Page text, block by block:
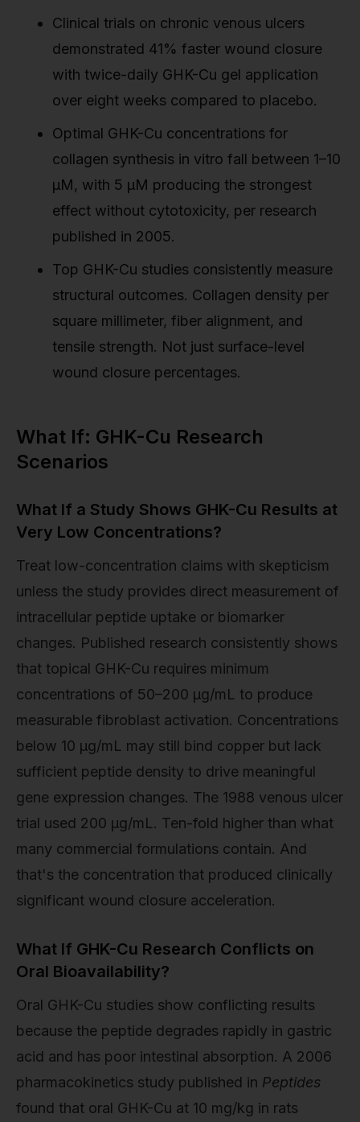
Clinical trials on chronic venous ulcers
demonstrated 41% faster wound closure
with twice-daily GHK-Cu gel application
over eight weeks compared to placebo.
Optimal GHK-Cu concentrations for
collagen synthesis in vitro fall between 1–10
µM, with 5 µM producing the strongest
effect without cytotoxicity, per research
published in 2005.
Top GHK-Cu studies consistently measure
structural outcomes. Collagen density per
square millimeter, fiber alignment, and
tensile strength. Not just surface-level
wound closure percentages.
What If: GHK-Cu Research
Scenarios
What If a Study Shows GHK-Cu Results at
Very Low Concentrations?
Treat low-concentration claims with skepticism
unless the study provides direct measurement of
intracellular peptide uptake or biomarker
changes. Published research consistently shows
that topical GHK-Cu requires minimum
concentrations of 50–200 µg/mL to produce
measurable fibroblast activation. Concentrations
below 10 µg/mL may still bind copper but lack
sufficient peptide density to drive meaningful
gene expression changes. The 1988 venous ulcer
trial used 200 µg/mL. Ten-fold higher than what
many commercial formulations contain. And
that's the concentration that produced clinically
significant wound closure acceleration.
What If GHK-Cu Research Conflicts on
Oral Bioavailability?
Oral GHK-Cu studies show conflicting results
because the peptide degrades rapidly in gastric
acid and has poor intestinal absorption. A 2006
pharmacokinetics study published in Peptides
found that oral GHK-Cu at 10 mg/kg in rats